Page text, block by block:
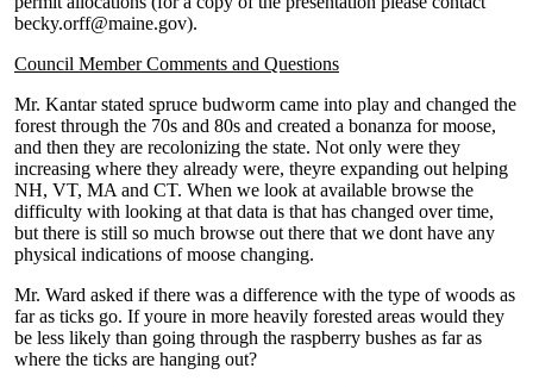
becky.orff@maine.gov).
Council Member Comments and Questions
Mr. Kantar stated spruce budworm came into play and changed the
forest through the 70s and 80s and created a bonanza for moose,
and then they are recolonizing the state. Not only were they
increasing where they already were, theyre expanding out helping
NH, VT, MA and CT. When we look at available browse the
difficulty with looking at that data is that has changed over time,
but there is still so much browse out there that we dont have any
physical indications of moose changing.
Mr. Ward asked if there was a difference with the type of woods as
far as ticks go. If youre in more heavily forested areas would they
be less likely than going through the raspberry bushes as far as
where the ticks are hanging out?